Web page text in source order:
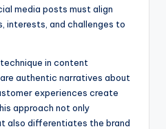
media posts must align
interests, and challenges to
in content
authentic narratives about
experiences create
approach not only
also differentiates the brand